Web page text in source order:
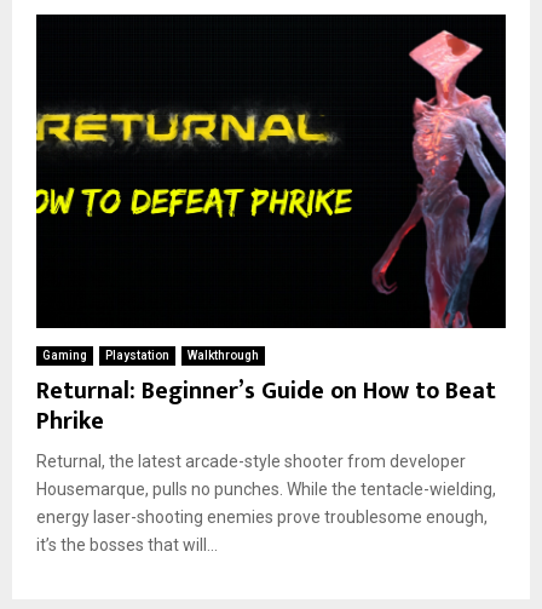
Gaming Playstation Walkthrough
Returnal: Beginner’s Guide on How to Beat
Phrike
Returnal, the latest arcade-style shooter from developer
Housemarque, pulls no punches. While the tentacle-wielding,
energy laser-shooting enemies prove troublesome enough,
it’s the bosses that will...